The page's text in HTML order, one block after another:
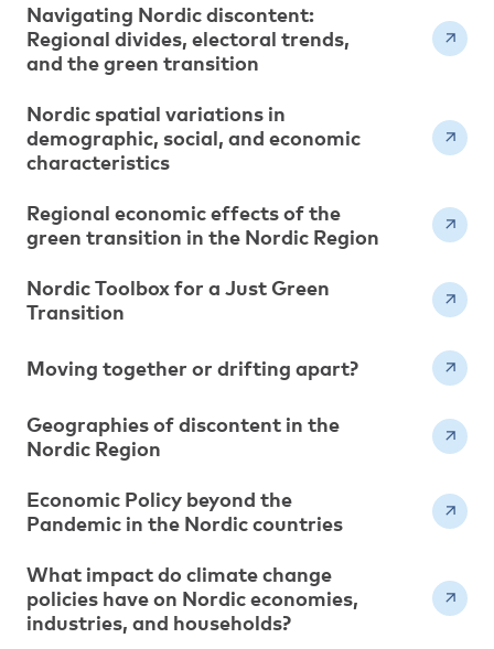
Navigating Nordic discontent:
Regional divides, electoral trends,
and the green transition
Nordic spatial variations in
demographic, social, and economic
characteristics
Regional economic effects of the
green transition in the Nordic Region
Nordic Toolbox for a Just Green
Transition
Moving together or drifting apart?
Geographies of discontent in the
Nordic Region
Economic Policy beyond the
Pandemic in the Nordic countries
What impact do climate change
policies have on Nordic economies,
industries, and households?